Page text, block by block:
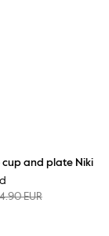
cup and plate Niki
EUR